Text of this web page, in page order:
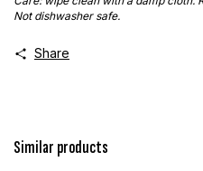
Not dishwasher safe.
Share
Similar products